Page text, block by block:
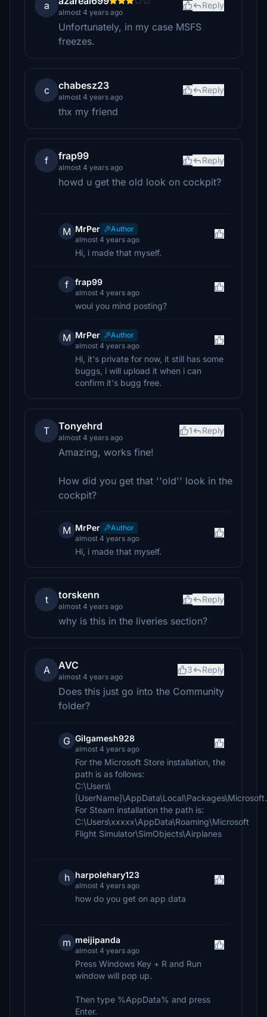
a
almost 4 years ago
Reply
Unfortunately, in my case MSFS
freezes.
c chabesz23
almost 4 years ago
Reply
thx my friend
f frap99
almost 4 years ago
Reply
howd u get the old look on cockpit?
M MrPer
Author
almost 4 years ago
Hi, i made that myself.
f frap99
almost 4 years ago
woul you mind posting?
M MrPer
Author
almost 4 years ago
Hi, it's private for now, it still has some
buggs, i will upload it when i can
confirm it's bugg free.
T Tonyehrd
almost 4 years ago
1 Reply
Amazing, works fine!
How did you get that ''old'' look in the
cockpit?
M MrPer
Author
almost 4 years ago
Hi, i made that myself.
t torskenn
almost 4 years ago
Reply
why is this in the liveries section?
A AVC
almost 4 years ago
3 Reply
Does this just go into the Community
folder?
G Gilgamesh928
almost 4 years ago
For the Microsoft Store installation, the
path is as follows:
C:\Users\
For Steam installation the path is:
C:\Users\xxxxx\AppData\Roaming\Microsoft
Flight Simulator\SimObjects\Airplanes
h harpolehary123
almost 4 years ago
how do you get on app data
m meijipanda
almost 4 years ago
Press Windows Key + R and Run
window will pop up.
Then type %AppData% and press
Enter.